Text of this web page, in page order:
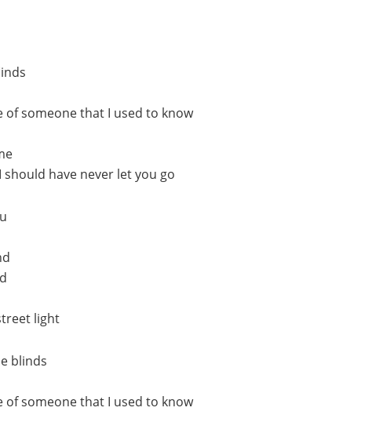
of someone that I used to know
have never let you go
light
blinds
of someone that I used to know